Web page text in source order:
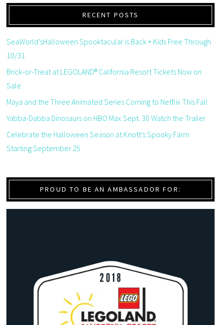
RECENT POSTS
SeaWorld’sHalloween Spooktacular is Back + Kids Free Through
10/31
Brick-or-Treat at LEGOLAND® California Resort Tickets Now on
Sale
Maya and the Three Animated Series Coming to Netflix This Fall
Yabba-Dabba Dinosaurs on HBO Max Sept. 30 Watch the Trailer
Celebrate the Halloween Season at Knott’s Spooky Farm
Starting September 25
PROUD TO BE AN AMBASSADOR FOR: